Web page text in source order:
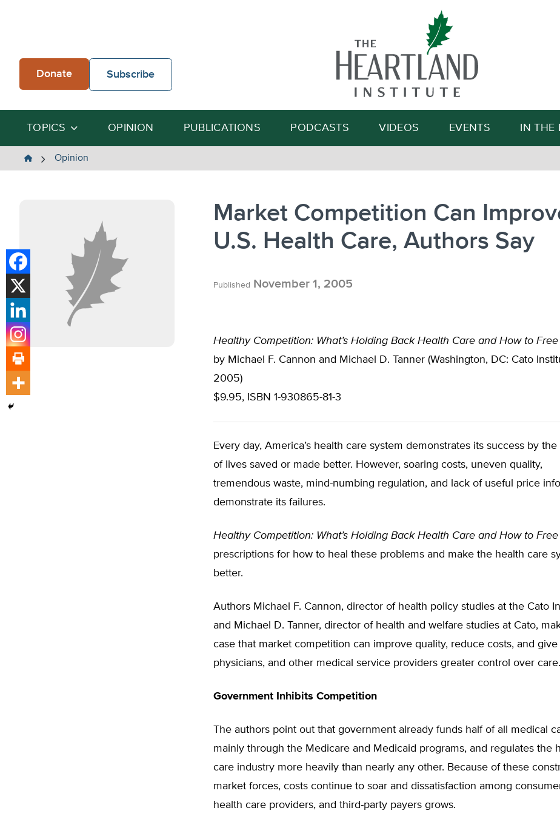
Donate Subscribe
Search
TOPICS OPINION PUBLICATIONS PODCASTS VIDEOS EVENTS IN THE
The
Opinion
Market Competition Can
U.S. Health Care, Authors Say
Published November 1, 2005
Healthy Competition: What’s Holding Back Health Care and How to Free
by Michael F. Cannon and Michael D. Tanner (Washington, DC: Cato
2005)
$9.95, ISBN 1-930865-81-3
Every day, America’s health care system demonstrates its success by
of lives saved or made better. However, soaring costs, uneven quality,
tremendous waste, mind-numbing regulation, and lack of useful price
demonstrate its failures.
Healthy Competition: What’s Holding Back Health Care and How to Free
prescriptions for how to heal these problems and make the health care
better.
Authors Michael F. Cannon, director of health policy studies at the Cato
and Michael D. Tanner, director of health and welfare studies at Cato,
case that market competition can improve quality, reduce costs, and give
physicians, and other medical service providers greater control over care.
Government Inhibits Competition
The authors point out that government already funds half of all medical
mainly through the Medicare and Medicaid programs, and regulates the
care industry more heavily than nearly any other. Because of these
market forces, costs continue to soar and dissatisfaction among
health care providers, and third-party payers grows.